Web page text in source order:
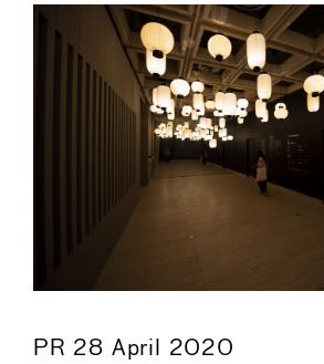
PR 28 April 2020